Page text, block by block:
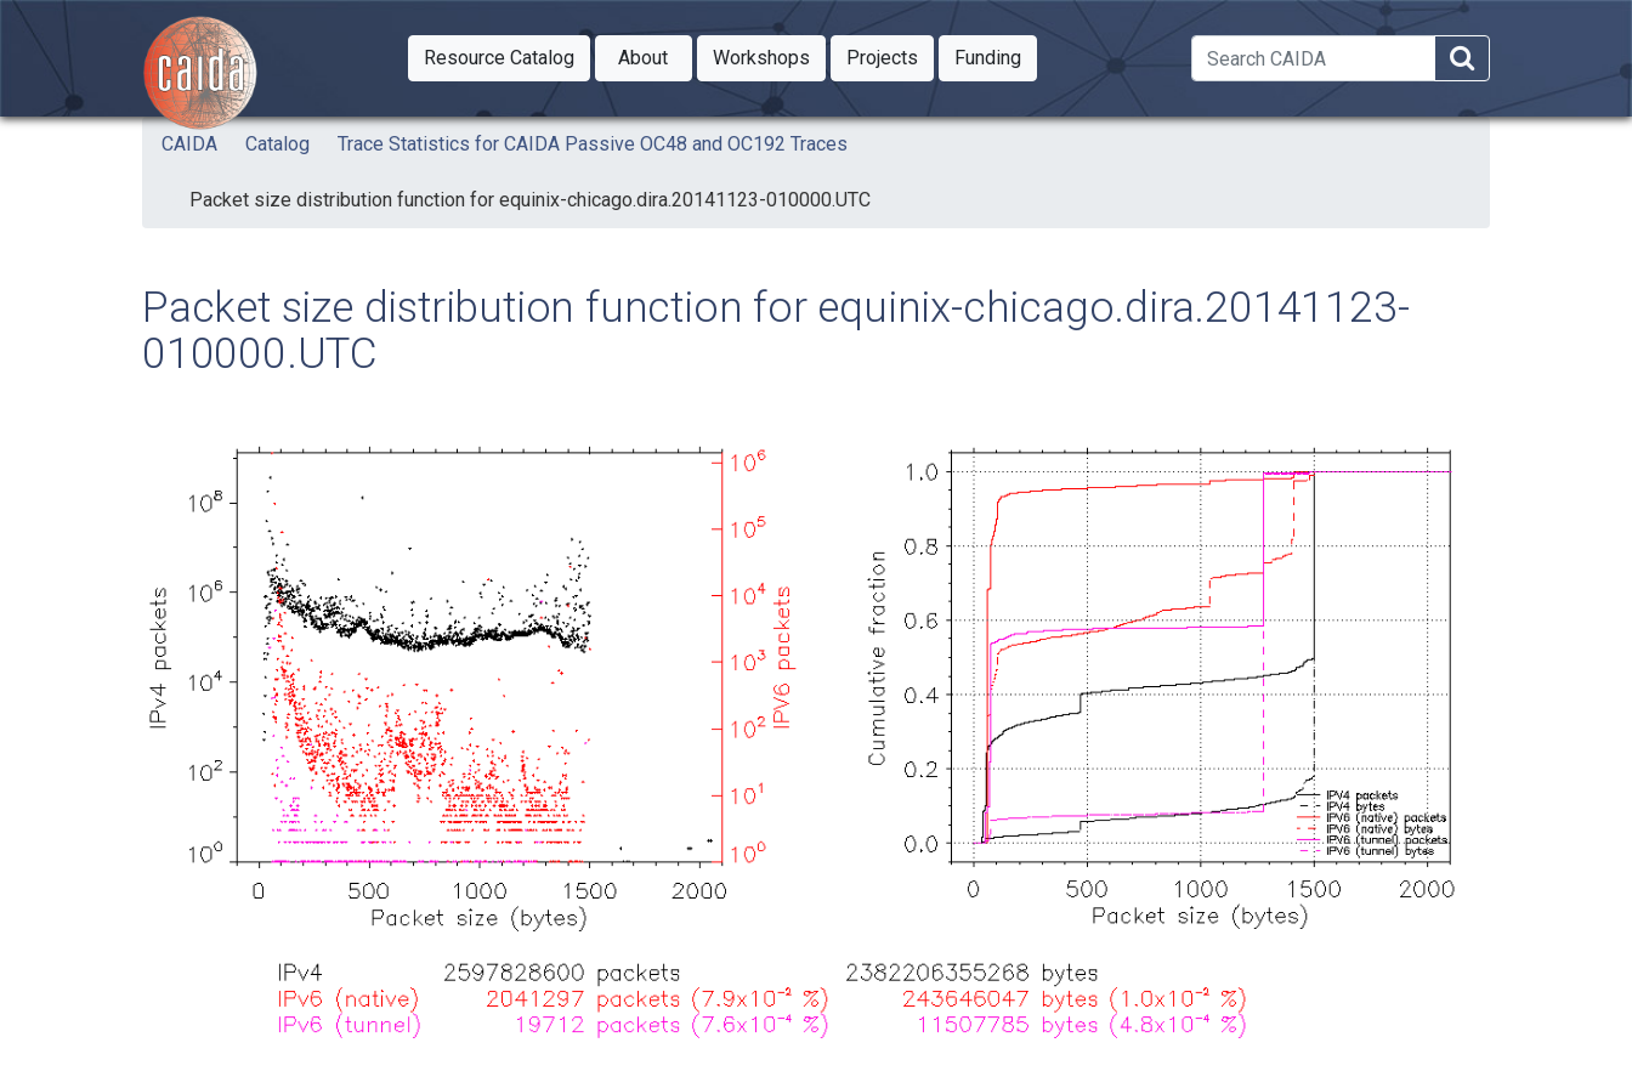
Skip to main content
Resource Catalog
Toggle Dropdown
About
Toggle Dropdown
WorkshopsToggle Dropdown
ProjectsToggle Dropdown
FundingToggle Dropdown
CAIDA Catalog Trace Statistics for CAIDA Passive OC48 and OC192 Traces
Packet size distribution function for equinix-chicago.dira.20141123-010000.UTC
Packet size distribution function for equinix-chicago.dira.20141123-
010000.UTC